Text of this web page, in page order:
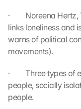
·         Noreena
links loneliness and
warns of political
movements).
·         Three
people, socially
people.
g
l
e
ü
e